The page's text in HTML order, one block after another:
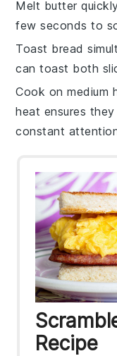
Melt butter
few seconds to
Toast bread
can toast both
Cook on medium
heat ensures
constant
Recipe